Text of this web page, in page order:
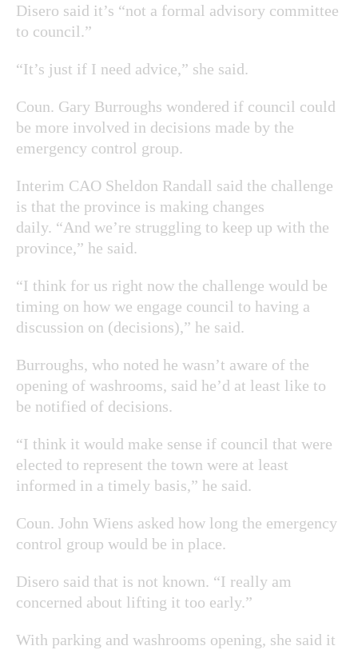
Disero said it’s “not a formal advisory committee
to council.”
“It’s just if I need advice,” she said.
Coun. Gary Burroughs wondered if council could
be more involved in decisions made by the
emergency control group.
Interim CAO Sheldon Randall said the challenge
is that the province is making changes
daily. “And we’re struggling to keep up with the
province,” he said.
“I think for us right now the challenge would be
timing on how we engage council to having a
discussion on (decisions),” he said.
Burroughs, who noted he wasn’t aware of the
opening of washrooms, said he’d at least like to
be notified of decisions.
“I think it would make sense if council that were
elected to represent the town were at least
informed in a timely basis,” he said.
Coun. John Wiens asked how long the emergency
control group would be in place.
Disero said that is not known. “I really am
concerned about lifting it too early.”
With parking and washrooms opening, she said it